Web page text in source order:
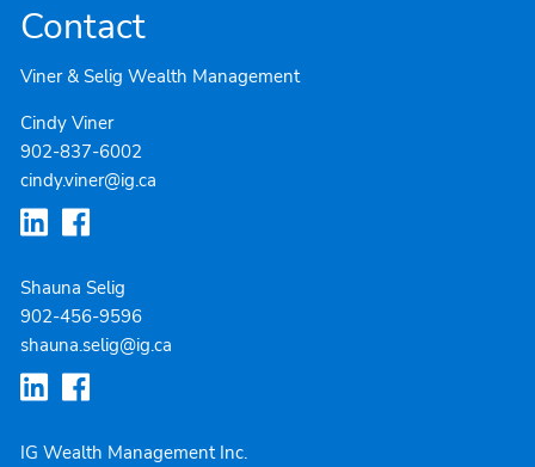
Contact
Viner & Selig Wealth Management
Cindy Viner
902-837-6002
cindy.viner@ig.ca
Shauna Selig
902-456-9596
shauna.selig@ig.ca
IG Wealth Management Inc.